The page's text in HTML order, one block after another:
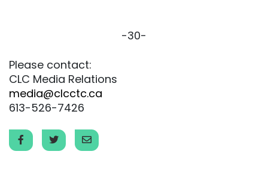
-30-
Please contact:
CLC Media Relations
media@clcctc.ca
613-526-7426